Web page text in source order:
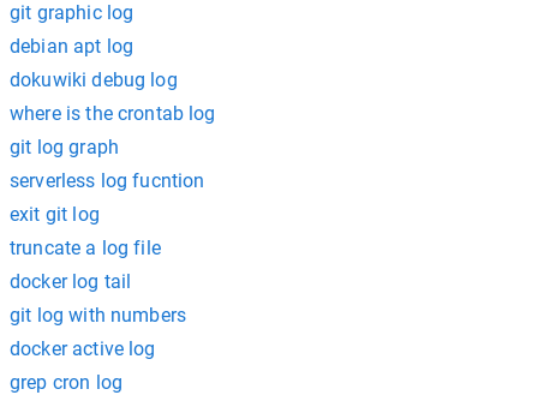
git graphic log
debian apt log
dokuwiki debug log
where is the crontab log
git log graph
serverless log fucntion
exit git log
truncate a log file
docker log tail
git log with numbers
docker active log
grep cron log